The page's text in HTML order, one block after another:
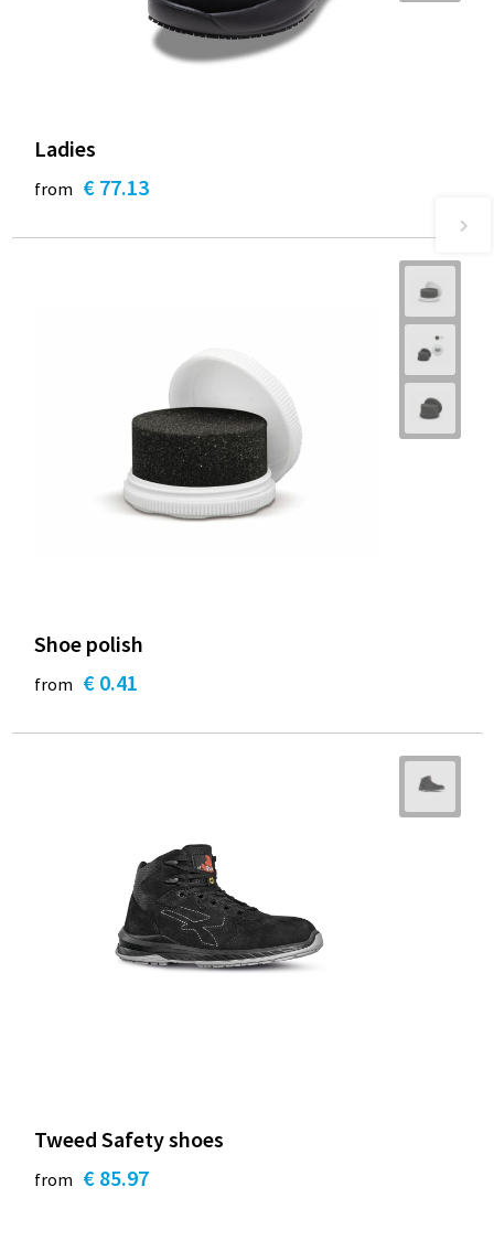
Ladies
from € 77.13
Shoe polish
from € 0.41
Tweed Safety shoes
from € 85.97